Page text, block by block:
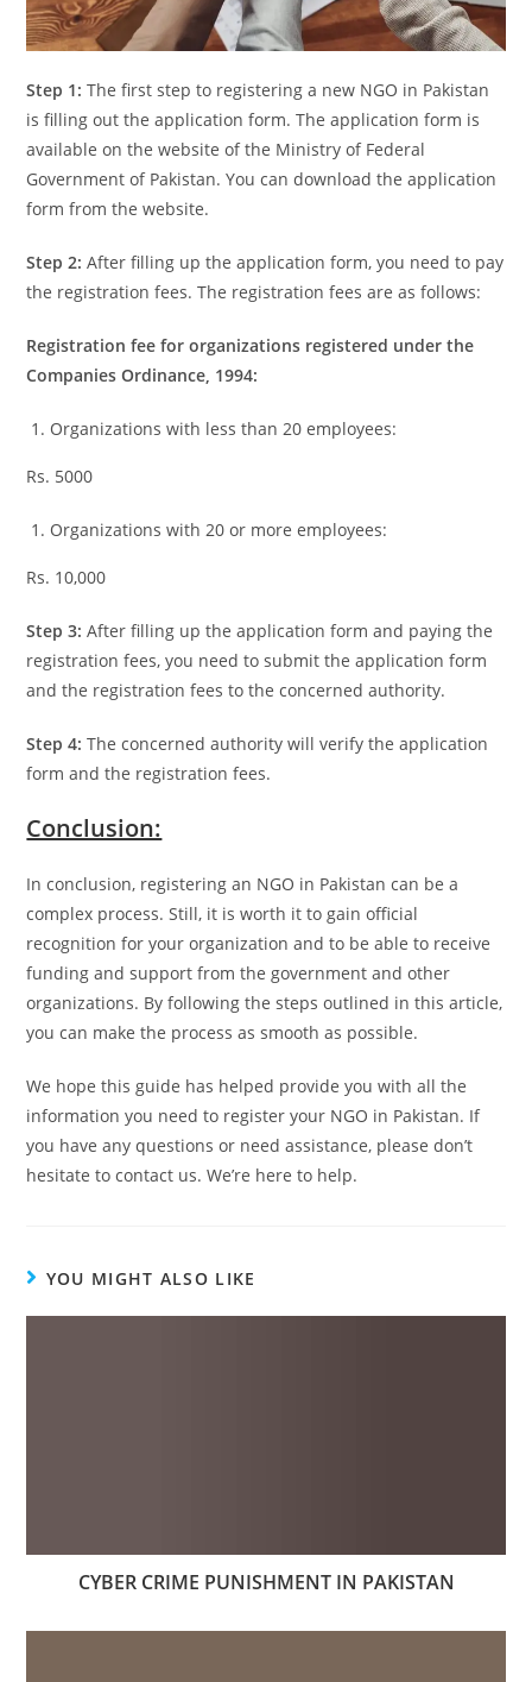
Step 1: The first step to registering a new NGO in Pakistan
is filling out the application form. The application form is
available on the website of the Ministry of Federal
Government of Pakistan. You can download the application
form from the website.
Step 2: After filling up the application form, you need to pay
the registration fees. The registration fees are as follows:
Registration fee for organizations registered under the
Companies Ordinance, 1994:
Organizations with less than 20 employees:
Rs. 5000
Organizations with 20 or more employees:
Rs. 10,000
Step 3: After filling up the application form and paying the
registration fees, you need to submit the application form
and the registration fees to the concerned authority.
Step 4: The concerned authority will verify the application
form and the registration fees.
Conclusion:
In conclusion, registering an NGO in Pakistan can be a
complex process. Still, it is worth it to gain official
recognition for your organization and to be able to receive
funding and support from the government and other
organizations. By following the steps outlined in this article,
you can make the process as smooth as possible.
We hope this guide has helped provide you with all the
information you need to register your NGO in Pakistan. If
you have any questions or need assistance, please don’t
hesitate to contact us. We’re here to help.
YOU MIGHT ALSO LIKE
CYBER CRIME PUNISHMENT IN PAKISTAN